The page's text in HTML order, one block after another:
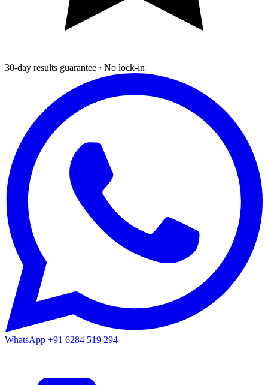
30-day results guarantee · No lock-in
WhatsApp +91 6284 519 294